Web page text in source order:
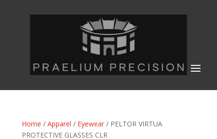
Home / Apparel / Eyewear/ PELTOR VIRTUA
PROTECTIVE GLASSES CLR